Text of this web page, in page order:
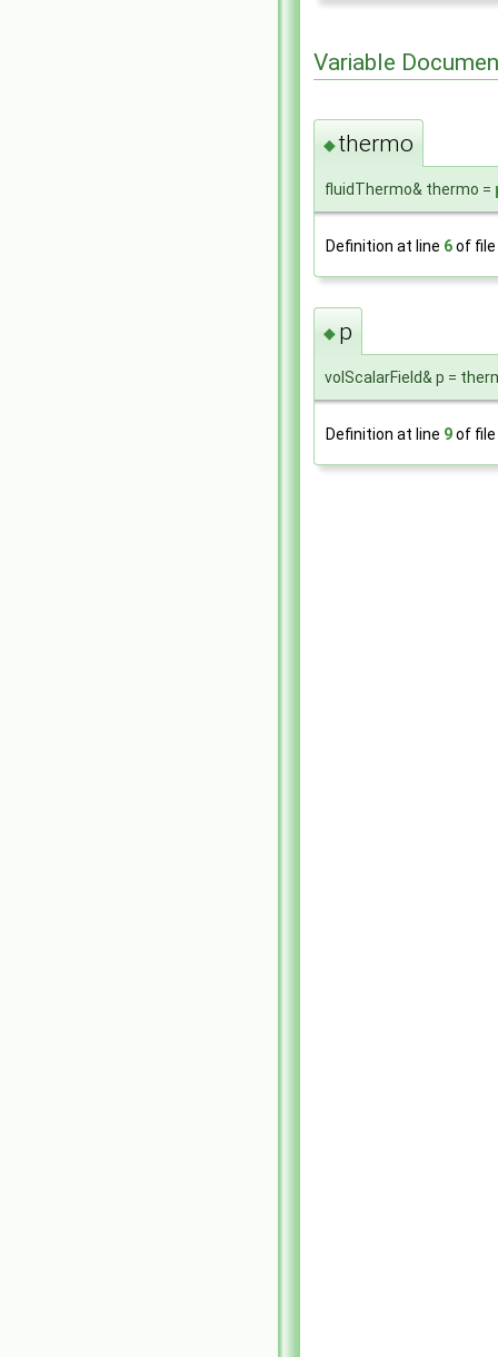
Variable
◆thermo
fluidThermo& thermo =
Definition at line 6of file
◆ p
volScalarField& p =
Definition at line 9of file